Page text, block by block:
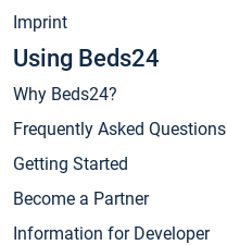
Imprint
Using Beds24
Why Beds24?
Frequently Asked Questions
Getting Started
Become a Partner
Information for Developer